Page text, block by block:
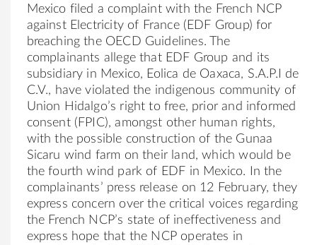
Mexico filed a complaint with the French NCP
against Electricity of France ( EDF Group) for
breaching the OECD Guidelines. The
complainants allege that EDF Group and its
subsidiary in Mexico, Eolica de Oaxaca, S.A.P.I de
C.V., have violated the indigenous community of
Union Hidalgo’s right to free, prior and informed
consent (FPIC), amongst other human rights,
with the possible construction of the Gunaa
Sicaru wind farm on their land, which would be
the fourth wind park of EDF in Mexico. In the
complainants’ press release on 12 February, they
express concern over the critical voices regarding
the French NCP’s state of ineffectiveness and
express hope that the NCP operates in